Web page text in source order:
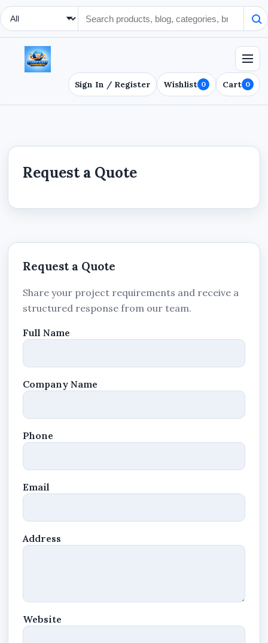
Search Type
Sign In / Register Wishlist 0 Cart 0
Request a Quote
Request a Quote
Share your project requirements and receive a
structured response from our team.
Full Name
Company Name
Phone
Email
Address
Website